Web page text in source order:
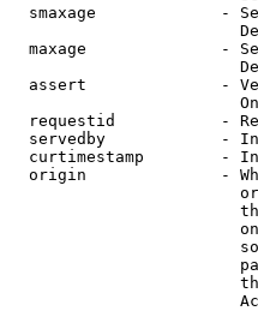
smaxage             -
maxage              -
assert              -
requestid           -
servedby            -
curtimestamp        -
origin              -